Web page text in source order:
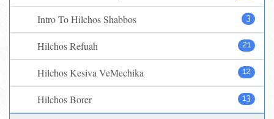
3
Intro To Hilchos Shabbos
21
Hilchos Refuah
12
Hilchos Kesiva VeMechika
13
Hilchos Borer